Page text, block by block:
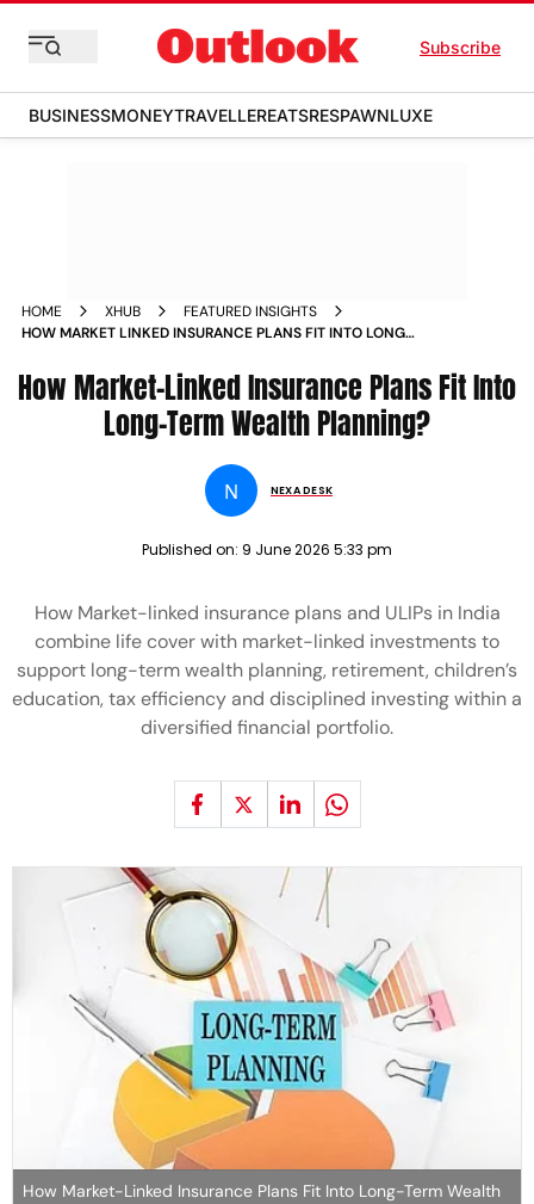
Subscribe
BUSINESSMONEYTRAVELLEREATSRESPAWNLUXE
HOME XHUB
FEATURED INSIGHTS
HOW MARKET LINKED INSURANCE PLANS FIT INTO LONG
How Market-Linked Insurance Plans Fit Into
Long-Term Wealth Planning?
N NEXA DESK
Published on: 9 June 2026 5:33 pm
How Market-linked insurance plans and ULIPs in India
combine life cover with market-linked investments to
support long-term wealth planning, retirement, children’s
education, tax efficiency and disciplined investing within a
diversified financial portfolio.
How Market-Linked Insurance Plans Fit Into Long-Term Wealth